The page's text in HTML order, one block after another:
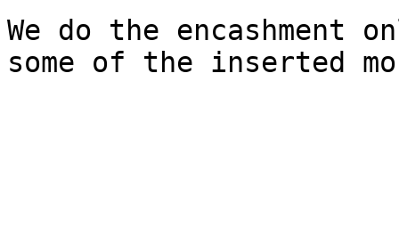
We do the encashment